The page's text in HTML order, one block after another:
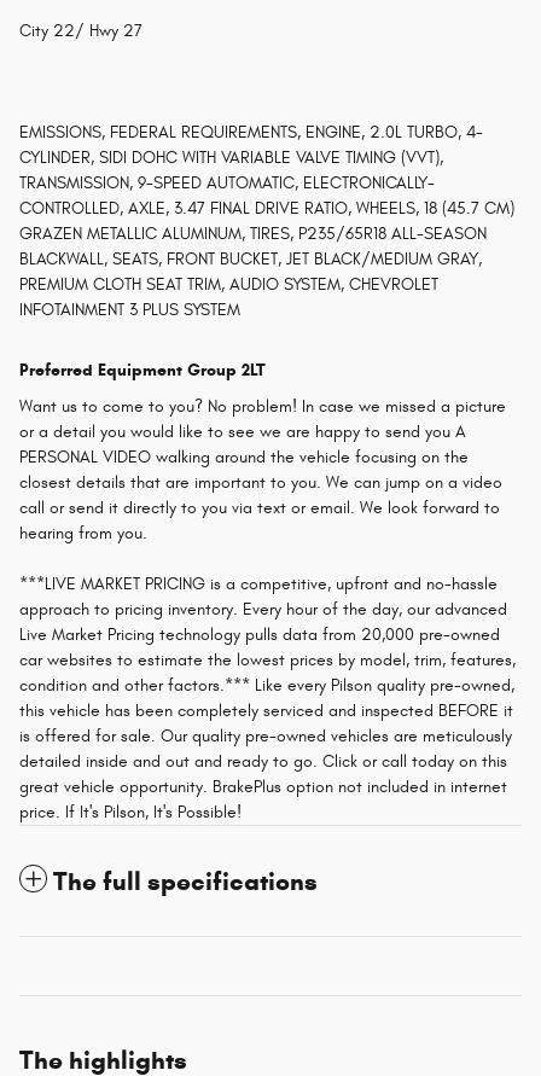
City 22/ Hwy 27
EMISSIONS, FEDERAL REQUIREMENTS, ENGINE, 2.0L TURBO, 4-
CYLINDER, SIDI DOHC WITH VARIABLE VALVE TIMING (VVT),
TRANSMISSION, 9-SPEED AUTOMATIC, ELECTRONICALLY-
CONTROLLED, AXLE, 3.47 FINAL DRIVE RATIO, WHEELS, 18 (45.7 CM)
GRAZEN METALLIC ALUMINUM, TIRES, P235/65R18 ALL-SEASON
BLACKWALL, SEATS, FRONT BUCKET, JET BLACK/MEDIUM GRAY,
PREMIUM CLOTH SEAT TRIM, AUDIO SYSTEM, CHEVROLET
INFOTAINMENT 3 PLUS SYSTEM
Preferred Equipment Group 2LT
Want us to come to you? No problem! In case we missed a picture
or a detail you would like to see we are happy to send you A
PERSONAL VIDEO walking around the vehicle focusing on the
closest details that are important to you. We can jump on a video
call or send it directly to you via text or email. We look forward to
hearing from you.
***LIVE MARKET PRICING is a competitive, upfront and no-hassle
approach to pricing inventory. Every hour of the day, our advanced
Live Market Pricing technology pulls data from 20,000 pre-owned
car websites to estimate the lowest prices by model, trim, features,
condition and other factors.*** Like every Pilson quality pre-owned,
this vehicle has been completely serviced and inspected BEFORE it
is offered for sale. Our quality pre-owned vehicles are meticulously
detailed inside and out and ready to go. Click or call today on this
great vehicle opportunity. BrakePlus option not included in internet
price. If It's Pilson, It's Possible!
The full specifications
The highlights